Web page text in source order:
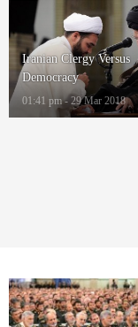
Iranian Clergy Versus
Democracy
01:41 pm - 29 Mar 2018